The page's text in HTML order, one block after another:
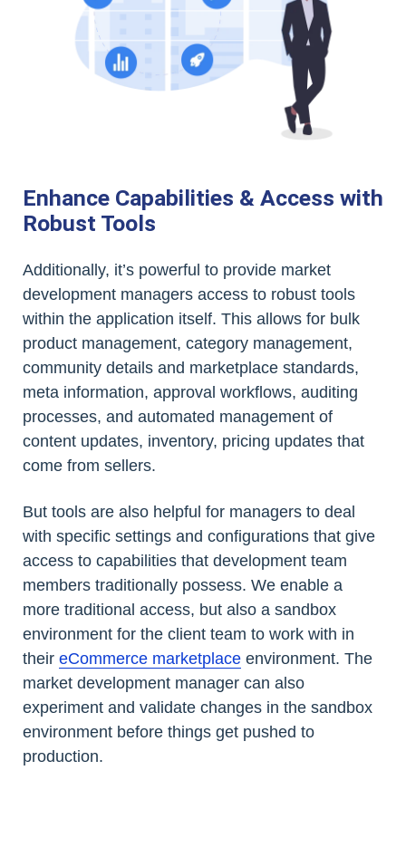
Enhance Capabilities & Access with
Robust Tools
Additionally, it’s powerful to provide market
development managers access to robust tools
within the application itself. This allows for bulk
product management, category management,
community details and marketplace standards,
meta information, approval workflows, auditing
processes, and automated management of
content updates, inventory, pricing updates that
come from sellers.
But tools are also helpful for managers to deal
with specific settings and configurations that give
access to capabilities that development team
members traditionally possess. We enable a
more traditional access, but also a sandbox
environment for the client team to work with in
their eCommerce marketplace environment. The
market development manager can also
experiment and validate changes in the sandbox
environment before things get pushed to
production.